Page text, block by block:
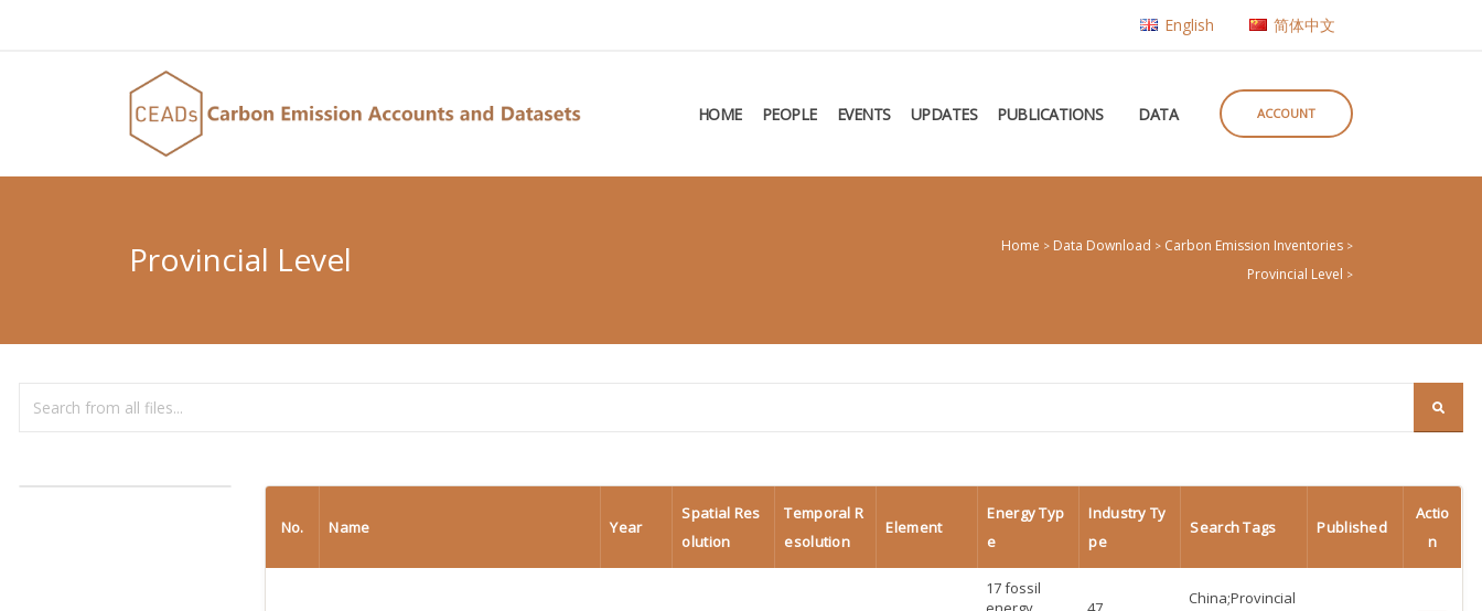
English 简体中文
HOME PEOPLE EVENTS UPDATES PUBLICATIONS DATA ACCOUNT
Provincial Level Home > Data Download > Carbon Emission Inventories >
Provincial Level >
No. Name Year
Spatial Res
olution
Temporal R
esolution
Element
Energy Typ
e
Industry Ty
pe
Search Tags Published
Actio
n
17 fossil
China;Provincial